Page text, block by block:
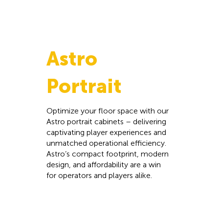
Astro
Portrait
Optimize your floor space with our
Astro portrait cabinets – delivering
captivating player experiences and
unmatched operational efficiency.
Astro’s compact footprint, modern
design, and affordability are a win
for operators and players alike.